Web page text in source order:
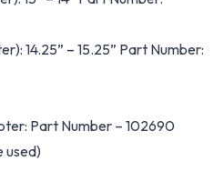
14.25” – 15.25” Part Number:
Part Number – 102690
used)